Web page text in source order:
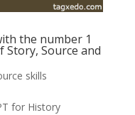
the number 1
Source and
skills
for History